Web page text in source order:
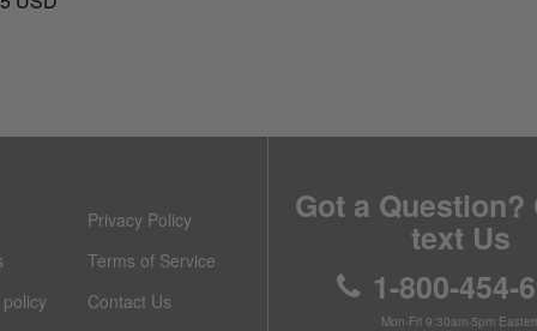
Privacy Policy
Terms of Service
Contact Us
Got a Question?
text Us
1-800-454-
Mon-Fri 9:30am-5pm